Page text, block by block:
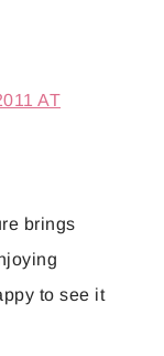
AT
brings
to see it